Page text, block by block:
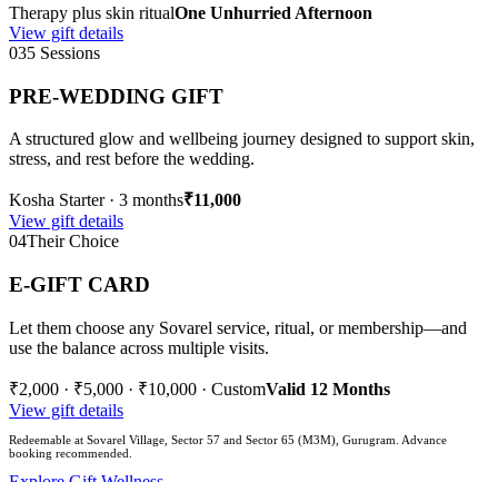
Therapy plus skin ritualOne Unhurried Afternoon
View gift details
035 Sessions
PRE-WEDDING GIFT
A structured glow and wellbeing journey designed to support skin,
stress, and rest before the wedding.
Kosha Starter · 3 months₹11,000
View gift details
04Their Choice
E-GIFT CARD
Let them choose any Sovarel service, ritual, or membership—and
use the balance across multiple visits.
₹2,000 · ₹5,000 · ₹10,000 · CustomValid 12 Months
View gift details
Redeemable at Sovarel Village, Sector 57 and Sector 65 (M3M), Gurugram. Advance
booking recommended.